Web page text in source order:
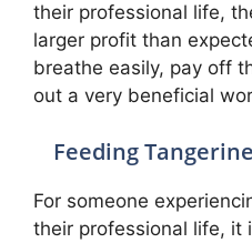
their professional life,
larger profit than
breathe easily, pay off
out a very beneficial
Feeding
For someone
their professional life, it